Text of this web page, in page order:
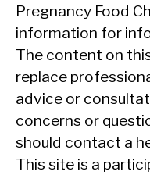
Pregnancy Food
information for
The content on
replace
advice or
concerns or
should contact a
This site is a